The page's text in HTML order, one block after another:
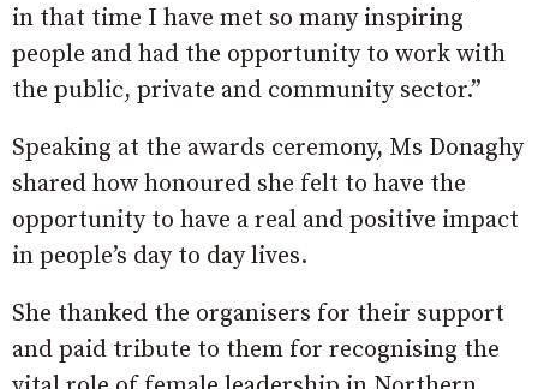
in that time I have met so many inspiring
people and had the opportunity to work with
the public, private and community sector.”
Speaking at the awards ceremony, Ms Donaghy
shared how honoured she felt to have the
opportunity to have a real and positive impact
in people’s day to day lives.
She thanked the organisers for their support
and paid tribute to them for recognising the